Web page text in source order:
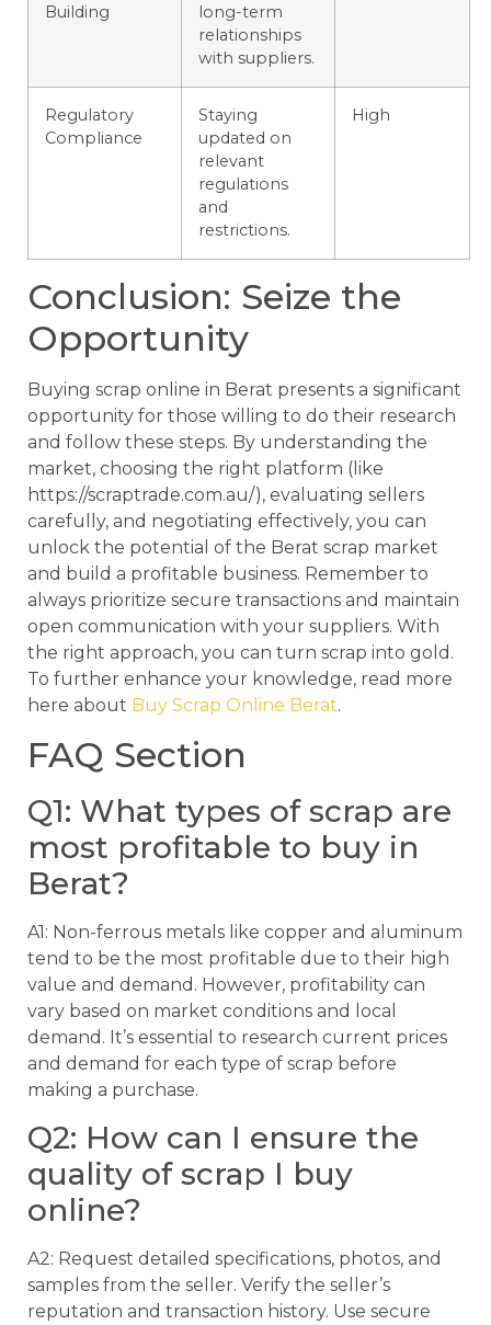
Building
long-term
relationships
with suppliers.
Regulatory
Compliance
Staying
updated on
relevant
regulations
and
restrictions.
High
Conclusion: Seize the
Opportunity
Buying scrap online in Berat presents a significant
opportunity for those willing to do their research
and follow these steps. By understanding the
market, choosing the right platform (like
https://scraptrade.com.au/), evaluating sellers
carefully, and negotiating effectively, you can
unlock the potential of the Berat scrap market
and build a profitable business. Remember to
always prioritize secure transactions and maintain
open communication with your suppliers. With
the right approach, you can turn scrap into gold.
To further enhance your knowledge, read more
here about Buy Scrap Online Berat.
FAQ Section
Q1: What types of scrap are
most profitable to buy in
Berat?
A1: Non-ferrous metals like copper and aluminum
tend to be the most profitable due to their high
value and demand. However, profitability can
vary based on market conditions and local
demand. It’s essential to research current prices
and demand for each type of scrap before
making a purchase.
Q2: How can I ensure the
quality of scrap I buy
online?
A2: Request detailed specifications, photos, and
samples from the seller. Verify the seller’s
reputation and transaction history. Use secure